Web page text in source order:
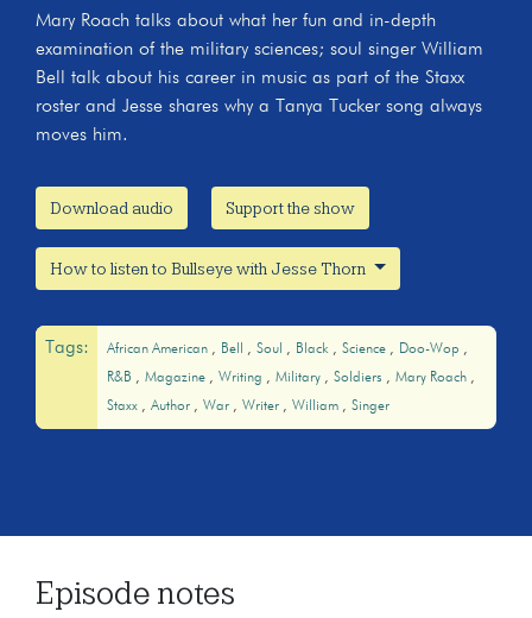
Mary Roach talks about what her fun and in-depth
examination of the military sciences; soul singer William
Bell talk about his career in music as part of the Staxx
roster and Jesse shares why a Tanya Tucker song always
moves him.
Download audio Support the show
How to listen to Bullseye with Jesse Thorn
Tags: African American Bell Soul Black Science
Doo-Wop
R&B
Magazine Writing Military Soldiers
Mary Roach
Staxx
Author War Writer William Singer
Episode notes